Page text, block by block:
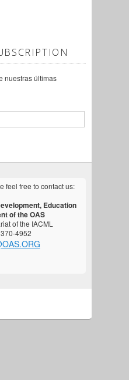
nuestras últimas
feel free to contact us:
Education
of the OAS
of the IACML
4952